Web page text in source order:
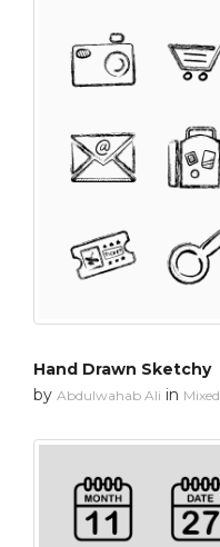
Hand Drawn Sketchy
by Abdulwahab Ali in Mixed